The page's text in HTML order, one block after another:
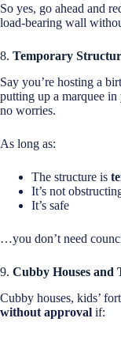
So yes, go ahead and
load-bearing wall
8. Temporary
Say you’re hosting a
putting up a marquee
no worries.
As long as:
The structure is
It’s not
It’s safe
…you don’t need
9. Cubby Houses and
Cubby houses, kids’
without approval if: